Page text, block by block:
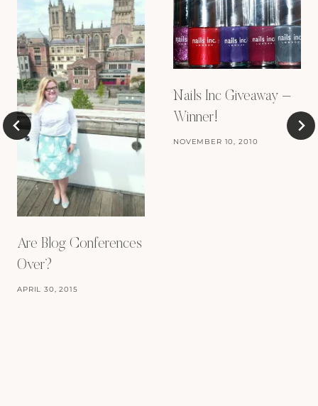
Are Blog Conferences
Over?
APRIL 30, 2015
Nails Inc Giveaway –
Winner!
NOVEMBER 10, 2010